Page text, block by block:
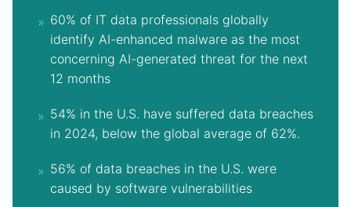
60% of IT data professionals globally
identify AI-enhanced malware as the most
concerning AI-generated threat for the next
12 months
54% in the U.S. have suffered data breaches
in 2024, below the global average of 62%.
56% of data breaches in the U.S. were
caused by software vulnerabilities